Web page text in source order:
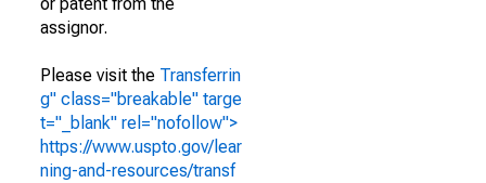
assignor.
Please visit the Transferrin
g" class="breakable" targe
t="_blank" rel="nofollow">
https://www.uspto.gov/lear
ning-and-resources/transf